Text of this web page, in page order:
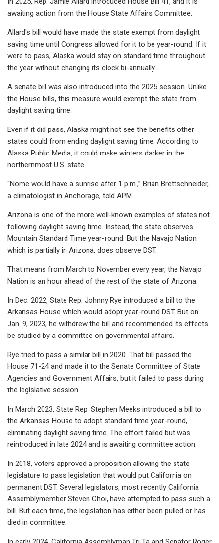
awaiting action from the House State Affairs Committee.
Allard's bill would have made the state exempt from daylight
saving time until Congress allowed for it to be year-round. If it
were to pass, Alaska would stay on standard time throughout
the year without changing its clock bi-annually.
A senate bill was also introduced into the 2025 session. Unlike
the House bills, this measure would exempt the state from
daylight saving time.
Even if it did pass, Alaska might not see the benefits other
states could from ending daylight saving time. According to
Alaska Public Media, it could make winters darker in the
northernmost U.S. state.
“Nome would have a sunrise after 1 p.m.,” Brian Brettschneider,
a climatologist in Anchorage, told APM.
Arizona is one of the more well-known examples of states not
following daylight saving time. Instead, the state observes
Mountain Standard Time year-round. But the Navajo Nation,
which is partially in Arizona, does observe DST.
That means from March to November every year, the Navajo
Nation is an hour ahead of the rest of the state of Arizona.
In Dec. 2022, State Rep. Johnny Rye introduced a bill to the
Arkansas House which would adopt year-round DST. But on
Jan. 9, 2023, he withdrew the bill and recommended its effects
be studied by a committee on governmental affairs.
Rye tried to pass a similar bill in 2020. That bill passed the
House 71-24 and made it to the Senate Committee of State
Agencies and Government Affairs, but it failed to pass during
the legislative session.
In March 2023, State Rep. Stephen Meeks introduced a bill to
the Arkansas House to adopt standard time year-round,
eliminating daylight saving time. The effort failed but was
reintroduced in late 2024 and is awaiting committee action.
In 2018, voters approved a proposition allowing the state
legislature to pass legislation that would put California on
permanent DST. Several legislators, most recently California
Assemblymember Steven Choi, have attempted to pass such a
bill. But each time, the legislation has either been pulled or has
died in committee.